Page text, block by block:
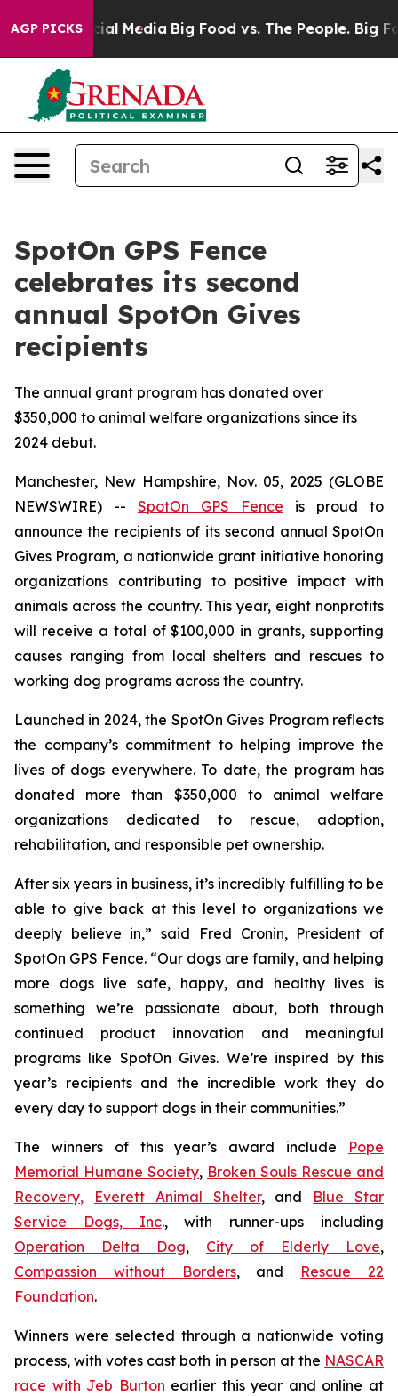
AGP PICKS
on Social Media Big Food vs. The People. Big
SpotOn GPS Fence
celebrates its second
annual SpotOn Gives
recipients
The annual grant program has donated over
$350,000 to animal welfare organizations since its
2024 debut.
Manchester, New Hampshire, Nov. 05, 2025 (GLOBE
NEWSWIRE) -- SpotOn GPS Fence is proud to
announce the recipients of its second annual SpotOn
Gives Program, a nationwide grant initiative honoring
organizations contributing to positive impact with
animals across the country. This year, eight nonprofits
will receive a total of $100,000 in grants, supporting
causes ranging from local shelters and rescues to
working dog programs across the country.
Launched in 2024, the SpotOn Gives Program reflects
the company’s commitment to helping improve the
lives of dogs everywhere. To date, the program has
donated more than $350,000 to animal welfare
organizations dedicated to rescue, adoption,
rehabilitation, and responsible pet ownership.
After six years in business, it’s incredibly fulfilling to be
able to give back at this level to organizations we
deeply believe in,” said Fred Cronin, President of
SpotOn GPS Fence. “Our dogs are family, and helping
more dogs live safe, happy, and healthy lives is
something we’re passionate about, both through
continued product innovation and meaningful
programs like SpotOn Gives. We’re inspired by this
year’s recipients and the incredible work they do
every day to support dogs in their communities.”
The winners of this year’s award include Pope
Memorial Humane Society, Broken Souls Rescue and
Recovery, Everett Animal Shelter, and Blue Star
Service Dogs, Inc., with runner-ups including
Operation Delta Dog, City of Elderly Love,
Compassion without Borders, and Rescue 22
Foundation.
Winners were selected through a nationwide voting
process, with votes cast both in person at the NASCAR
race with Jeb Burton earlier this year and online at